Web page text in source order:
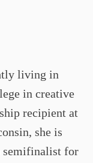
living in
in creative
recipient at
she is
semifinalist for